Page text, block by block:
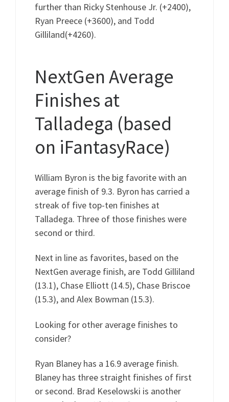
further than Ricky Stenhouse Jr. (+2400),
Ryan Preece (+3600), and Todd
Gilliland(+4260).
NextGen Average
Finishes at
Talladega (based
on iFantasyRace)
William Byron is the big favorite with an
average finish of 9.3. Byron has carried a
streak of five top-ten finishes at
Talladega. Three of those finishes were
second or third.
Next in line as favorites, based on the
NextGen average finish, are Todd Gilliland
(13.1), Chase Elliott (14.5), Chase Briscoe
(15.3), and Alex Bowman (15.3).
Looking for other average finishes to
consider?
Ryan Blaney has a 16.9 average finish.
Blaney has three straight finishes of first
or second. Brad Keselowski is another